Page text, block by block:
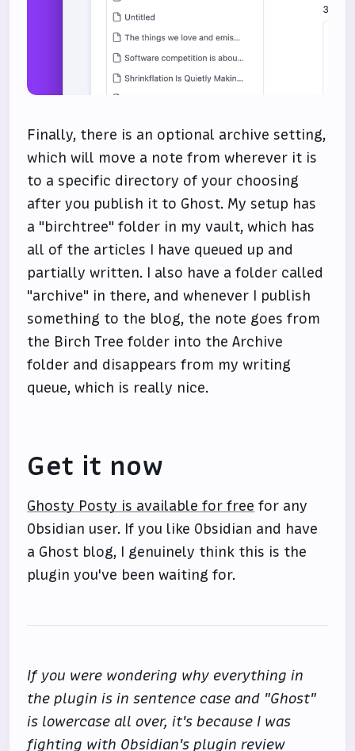
Finally, there is an optional archive setting,
which will move a note from wherever it is
to a specific directory of your choosing
after you publish it to Ghost. My setup has
a "birchtree" folder in my vault, which has
all of the articles I have queued up and
partially written. I also have a folder called
"archive" in there, and whenever I publish
something to the blog, the note goes from
the Birch Tree folder into the Archive
folder and disappears from my writing
queue, which is really nice.
Get it now
Ghosty Posty is available for free for any
Obsidian user. If you like Obsidian and have
a Ghost blog, I genuinely think this is the
plugin you've been waiting for.
If you were wondering why everything in
the plugin is in sentence case and "Ghost"
is lowercase all over, it's because I was
fighting with Obsidian's plugin review